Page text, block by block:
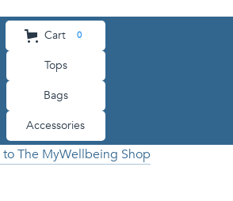
Cart 0
Tops
Bags
Accessories
The MyWellbeing Shop